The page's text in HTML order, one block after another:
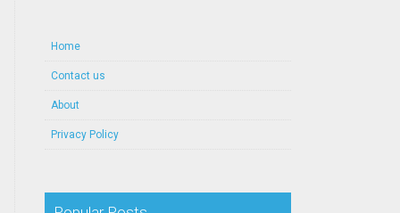
Home
Contact us
About
Privacy Policy